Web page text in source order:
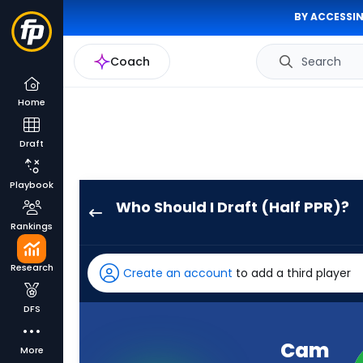
BY
Coach Search
Home
Draft
Playbook
Rankings
Research
DFS
More
Who Should I Draft (Half PPR)?
has
100
percent
Create an account to add a third player
Cam